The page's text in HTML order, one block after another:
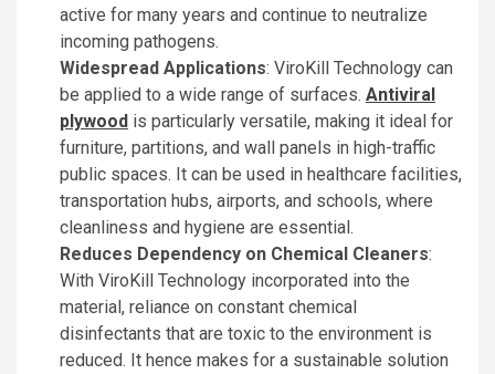
active for many years and continue to neutralize
incoming pathogens.
Widespread Applications: ViroKill Technology can
be applied to a wide range of surfaces. Antiviral
plywood is particularly versatile, making it ideal for
furniture, partitions, and wall panels in high-traffic
public spaces. It can be used in healthcare facilities,
transportation hubs, airports, and schools, where
cleanliness and hygiene are essential.
Reduces Dependency on Chemical Cleaners:
With ViroKill Technology incorporated into the
material, reliance on constant chemical
disinfectants that are toxic to the environment is
reduced. It hence makes for a sustainable solution